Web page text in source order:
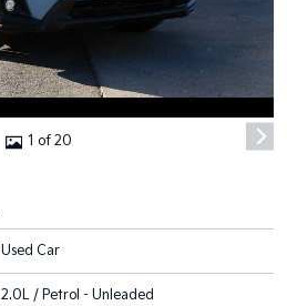
1 of 20
Used Car
2.0L / Petrol - Unleaded